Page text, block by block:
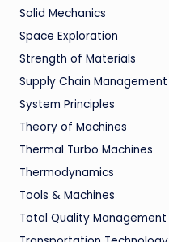
Solid Mechanics
Space Exploration
Strength of Materials
Supply Chain Management
System Principles
Theory of Machines
Thermal Turbo Machines
Thermodynamics
Tools & Machines
Total Quality Management